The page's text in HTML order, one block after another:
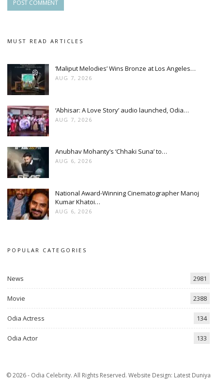
MUST READ ARTICLES
‘Maliput Melodies’ Wins Bronze at Los Angeles…
AUG 7, 2026
‘Abhisar: A Love Story’ audio launched, Odia…
AUG 7, 2026
Anubhav Mohanty’s ‘Chhaki Suna’ to…
AUG 6, 2026
National Award-Winning Cinematographer Manoj
Kumar Khatoi…
AUG 6, 2026
POPULAR CATEGORIES
News 2981
Movie 2388
Odia Actress 134
Odia Actor 133
© 2026 - Odia Celebrity. All Rights Reserved. Website Design: Latest Duniya